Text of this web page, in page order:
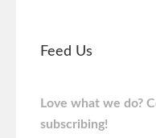
Feed Us
Love what we do?
subscribing!